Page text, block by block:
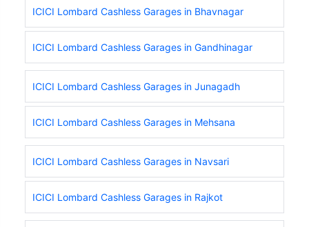
ICICI Lombard Cashless Garages in Bhavnagar
ICICI Lombard Cashless Garages in Gandhinagar
ICICI Lombard Cashless Garages in Junagadh
ICICI Lombard Cashless Garages in Mehsana
ICICI Lombard Cashless Garages in Navsari
ICICI Lombard Cashless Garages in Rajkot